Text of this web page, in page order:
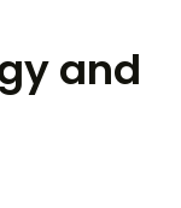
and